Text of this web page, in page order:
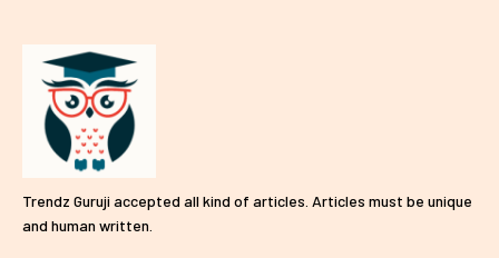
Trendz Guruji accepted all kind of articles. Articles must be unique
and human written.